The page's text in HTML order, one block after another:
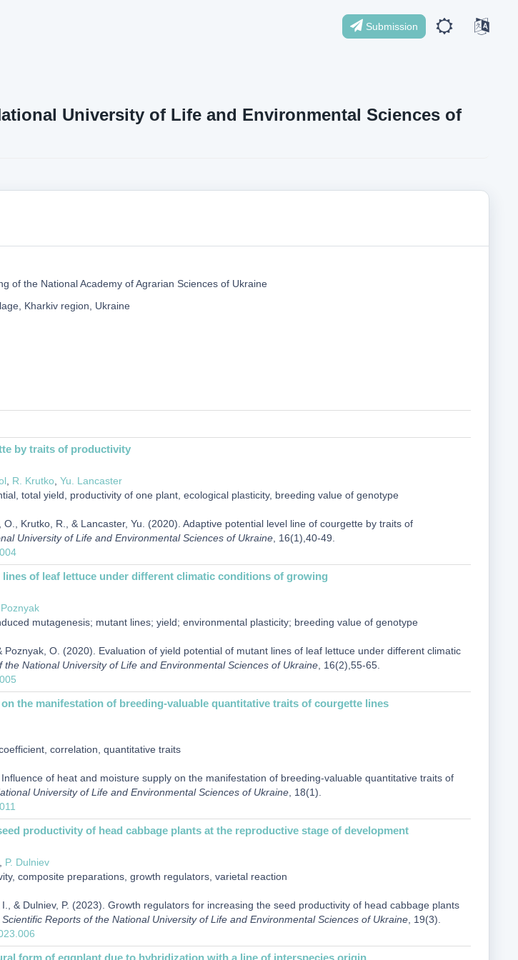
Submission
University of Life and Environmental Sciences of
of the National Academy of Agrarian Sciences of Ukraine
Kharkiv region, Ukraine
by traits of productivity
, R. Krutko, Yu. Lancaster
total yield, productivity of one plant, ecological plasticity, breeding value of genotype
Krutko, R., & Lancaster, Yu. (2020). Adaptive potential level line of courgette by traits of
University of Life and Environmental Sciences of Ukraine, 16(1),40-49.
of leaf lettuce under different climatic conditions of growing
mutagenesis; mutant lines; yield; environmental plasticity; breeding value of genotype
O. (2020). Evaluation of yield potential of mutant lines of leaf lettuce under different climatic
the National University of Life and Environmental Sciences of Ukraine, 16(2),55-65.
the manifestation of breeding-valuable quantitative traits of courgette lines
correlation, quantitative traits
of heat and moisture supply on the manifestation of breeding-valuable quantitative traits of
University of Life and Environmental Sciences of Ukraine, 18(1).
productivity of head cabbage plants at the reproductive stage of development
P. Dulniev
composite preparations, growth regulators, varietal reaction
& Dulniev, P. (2023). Growth regulators for increasing the seed productivity of head cabbage plants
Scientific Reports of the National University of Life and Environmental Sciences of Ukraine, 19(3).
form of eggplant due to hybridization with a line of interspecies origin